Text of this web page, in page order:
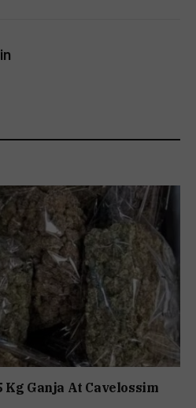
Ganja At Cavelossim